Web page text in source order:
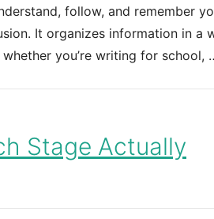
follow, and remember
It organizes information in a
you’re writing for school,
Stage Actually